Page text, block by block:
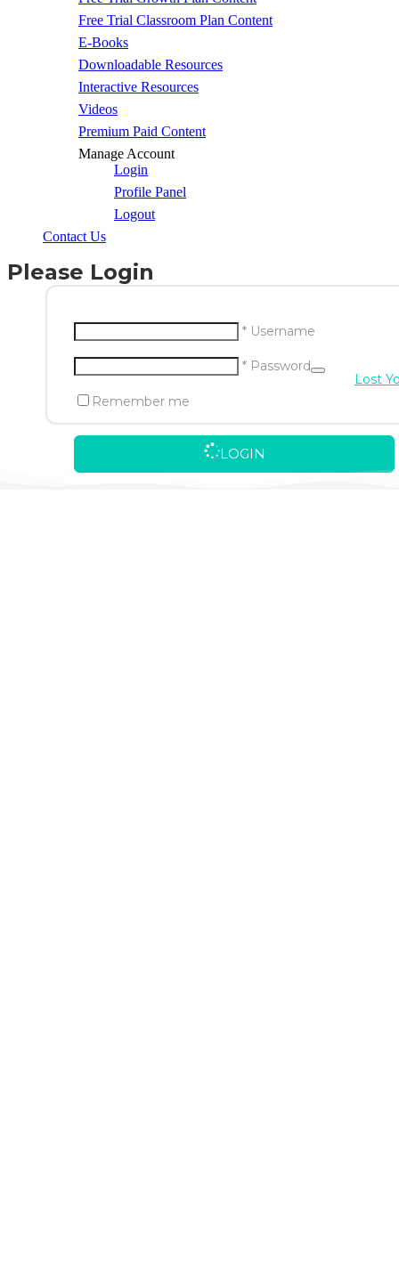
Free Trial Classroom Plan Content
E-Books
Downloadable Resources
Interactive Resources
Videos
Premium Paid Content
Manage Account
Login
Profile Panel
Logout
Contact Us
Please Login
* Username
* Password
Remember me
LOGIN
Lost